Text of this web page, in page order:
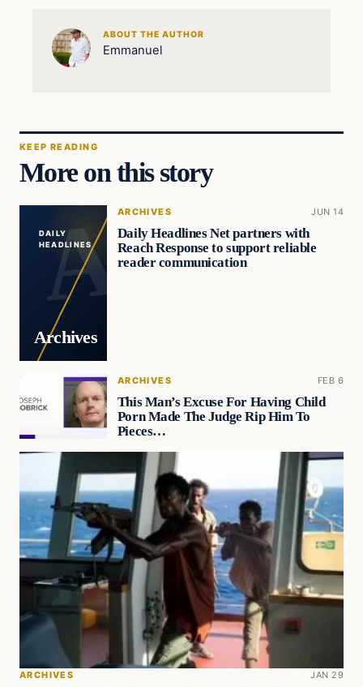
ABOUT THE AUTHOR
Emmanuel
KEEP READING
More on this story
DAILY
HEADLINES
Archives
ARCHIVES JUN 14
Daily Headlines Net partners with
Reach Response to support reliable
reader communication
ARCHIVES FEB 6
This Man’s Excuse For Having Child
Porn Made The Judge Rip Him To
Pieces…
ARCHIVES JAN 29